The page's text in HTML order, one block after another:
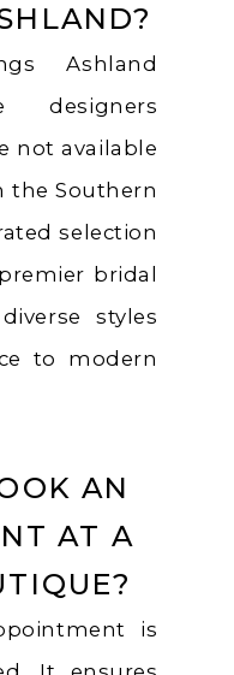
Ashland
designers
not available
the Southern
selection
bridal
styles
to modern
AN
AT A
is